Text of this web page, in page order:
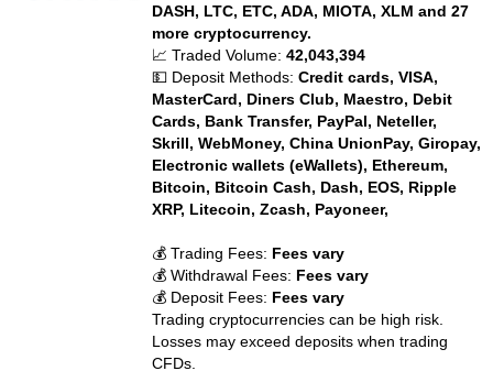
DASH, LTC, ETC, ADA, MIOTA, XLM and 27
more cryptocurrency.
📈 Traded Volume:42,043,394
💵 Deposit Methods:Credit cards, VISA,
MasterCard, Diners Club, Maestro, Debit
Cards, Bank Transfer, PayPal, Neteller,
Skrill, WebMoney, China UnionPay, Giropay,
Electronic wallets (eWallets), Ethereum,
Bitcoin, Bitcoin Cash, Dash, EOS, Ripple
XRP, Litecoin, Zcash, Payoneer,
💰 Trading Fees: Fees vary
💰 Withdrawal Fees: Fees vary
💰 Deposit Fees: Fees vary
Trading cryptocurrencies can be high risk.
Losses may exceed deposits when trading
CFDs.